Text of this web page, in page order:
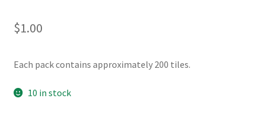
$1.00
Each pack contains approximately 200 tiles.
10 in stock